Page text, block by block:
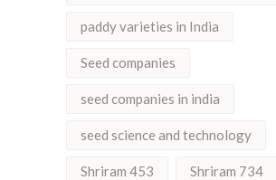
paddy varieties in India
Seed companies
seed companies in india
seed science and technology
Shriram 453 Shriram 734